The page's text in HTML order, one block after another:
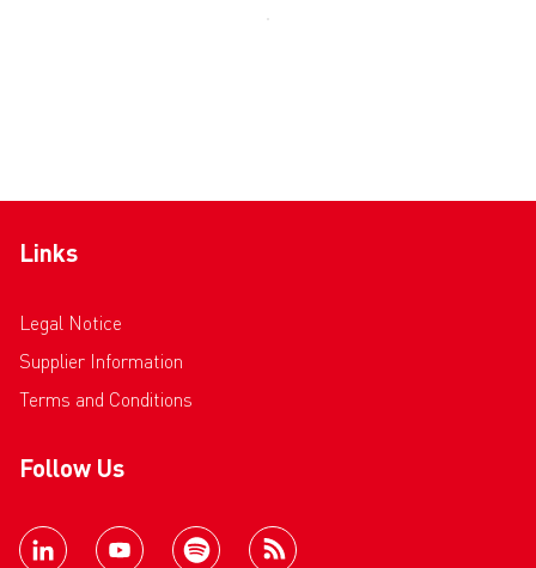
Links
Legal Notice
Supplier Information
Terms and Conditions
Follow Us